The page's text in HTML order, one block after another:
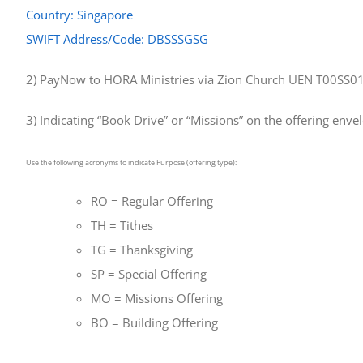
Country: Singapore
SWIFT Address/Code: DBSSSGSG
2) PayNow to HORA Ministries via Zion Church UEN
3) Indicating “Book Drive” or “Missions” on the offering
Use the following acronyms to indicate Purpose (offering type):
RO = Regular Offering
TH = Tithes
TG = Thanksgiving
SP = Special Offering
MO = Missions Offering
BO = Building Offering